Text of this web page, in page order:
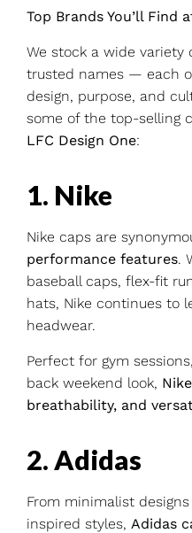
Top Brands You’ll Find
We stock a wide variety
trusted names — each
design, purpose, and
some of the top-selling
LFC Design One:
1. Nike
Nike caps are
performance features.
baseball caps, flex-fit
hats, Nike continues to
headwear.
Perfect for gym
back weekend look,
breathability, and
2. Adidas
From minimalist
inspired styles, Adidas